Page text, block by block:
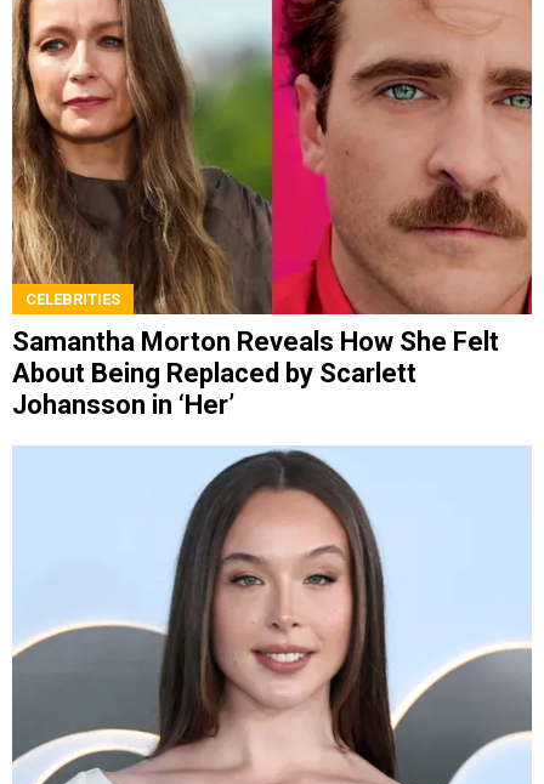
CELEBRITIES
Samantha Morton Reveals How She Felt
About Being Replaced by Scarlett
Johansson in ‘Her’